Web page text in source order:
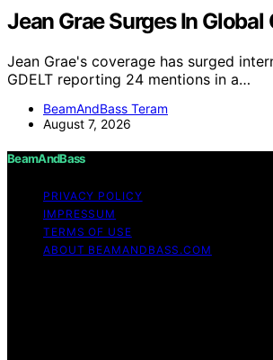
Jean Grae Surges In Global
Jean Grae's coverage has surged
GDELT reporting 24 mentions in a…
BeamAndBass Teram
August 7, 2026
BeamAndBass
PRIVACY POLICY
IMPRESSUM
TERMS OF USE
ABOUT BEAMANDBASS.COM